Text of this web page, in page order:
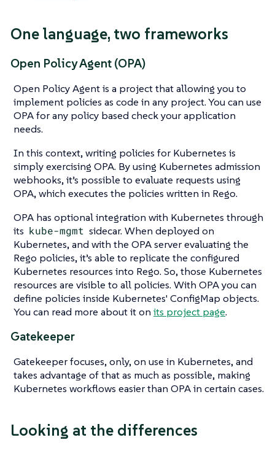
One language, two frameworks
Open Policy Agent (OPA)
Open Policy Agent is a project that allowing you to
implement policies as code in any project. You can use
OPA for any policy based check your application
needs.
In this context, writing policies for Kubernetes is
simply exercising OPA. By using Kubernetes admission
webhooks, it’s possible to evaluate requests using
OPA, which executes the policies written in Rego.
OPA has optional integration with Kubernetes through
its kube-mgmt sidecar. When deployed on
Kubernetes, and with the OPA server evaluating the
Rego policies, it’s able to replicate the configured
Kubernetes resources into Rego. So, those Kubernetes
resources are visible to all policies. With OPA you can
define policies inside Kubernetes' ConfigMap objects.
You can read more about it on its project page.
Gatekeeper
Gatekeeper focuses, only, on use in Kubernetes, and
takes advantage of that as much as possible, making
Kubernetes workflows easier than OPA in certain cases.
Looking at the differences